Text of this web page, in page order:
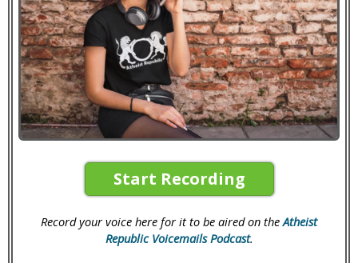
Start Recording
Record your voice here for it to be aired on theAtheist
Republic Voicemails Podcast.